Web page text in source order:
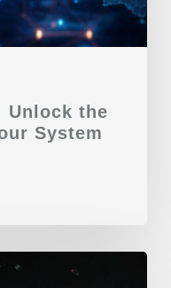
Unlock the
System